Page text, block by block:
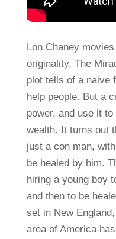
Lon Chaney
originality, The
plot tells of a naive
help people. But a
power, and use it
wealth. It turns out
just a con man,
be healed by him.
hiring a young boy
and then to be
set in New
area of America